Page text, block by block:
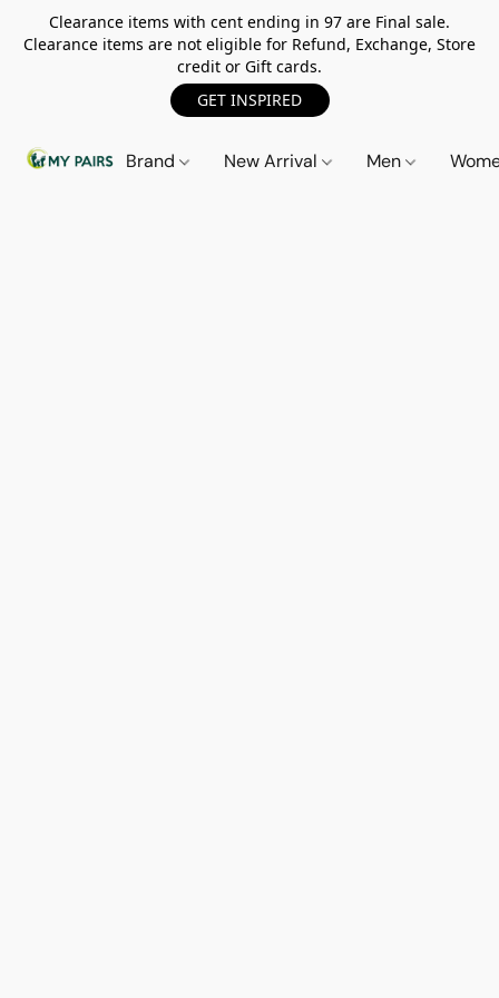
Clearance items with cent ending in 97 are Final sale.
Clearance items are not eligible for Refund, Exchange, Store
credit or Gift cards.
GET INSPIRED
Brand New Arrival Men